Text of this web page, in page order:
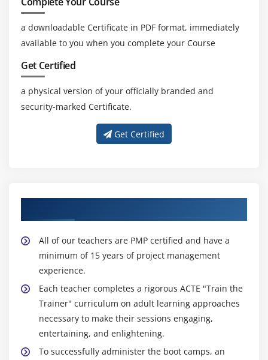
a downloadable Certificate in PDF format, immediately
available to you when you complete your Course
Get Certified
a physical version of your officially branded and
security-marked Certificate.
Get Certified
All of our teachers are PMP certified and have a
minimum of 15 years of project management
experience.
Each teacher completes a rigorous ACTE "Train the
Trainer" curriculum on adult learning approaches
necessary to make their sessions engaging,
entertaining, and enlightening.
To successfully administer the boot camps, an